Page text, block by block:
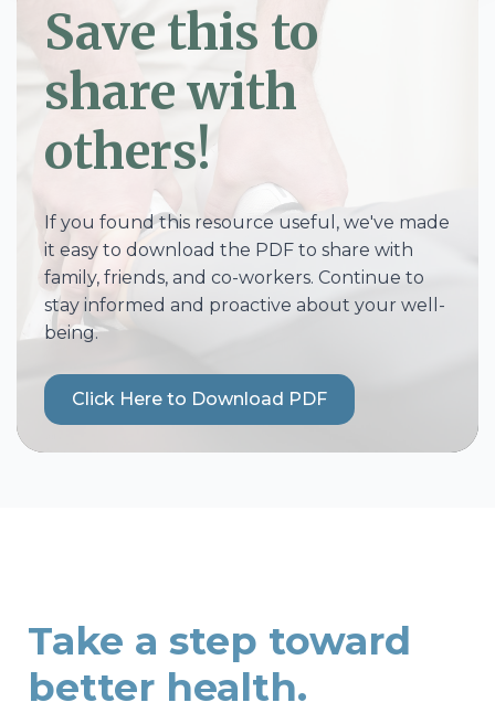
Save this to
share with
others!
If you found this resource useful, we've made
it easy to download the PDF to share with
family, friends, and co-workers. Continue to
stay informed and proactive about your well-
being.
Click Here to Download PDF
Take a step toward
better health.